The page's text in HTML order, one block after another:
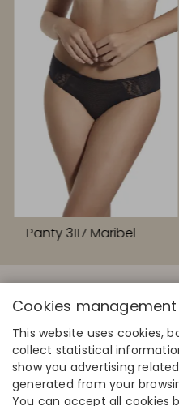
Panty 3117 Maribel
Cookies management
This website uses cookies,
collect statistical
show you advertising
generated from your
You can accept all cookies
QUICK LINKS
Calculate your size
Find your store